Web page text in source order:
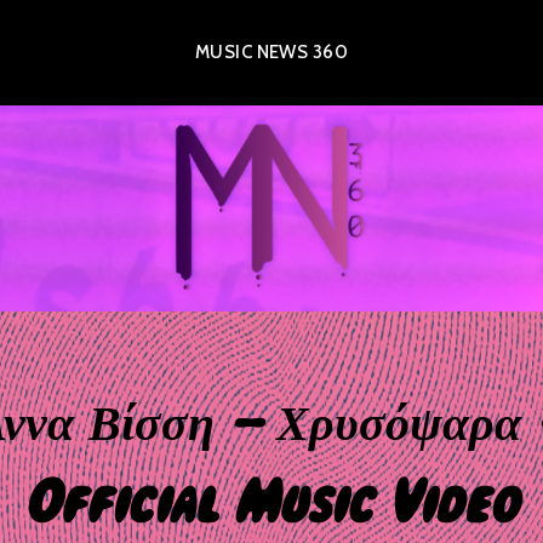
MUSIC NEWS 360
Βίσση – Χρυσόψαρα
Official Music Video